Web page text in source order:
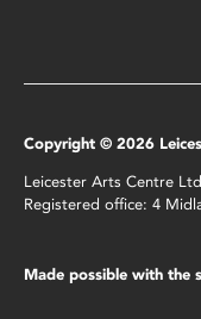
Copyright © 2026
Leicester Arts Centre
Registered office: 4
Made possible with the